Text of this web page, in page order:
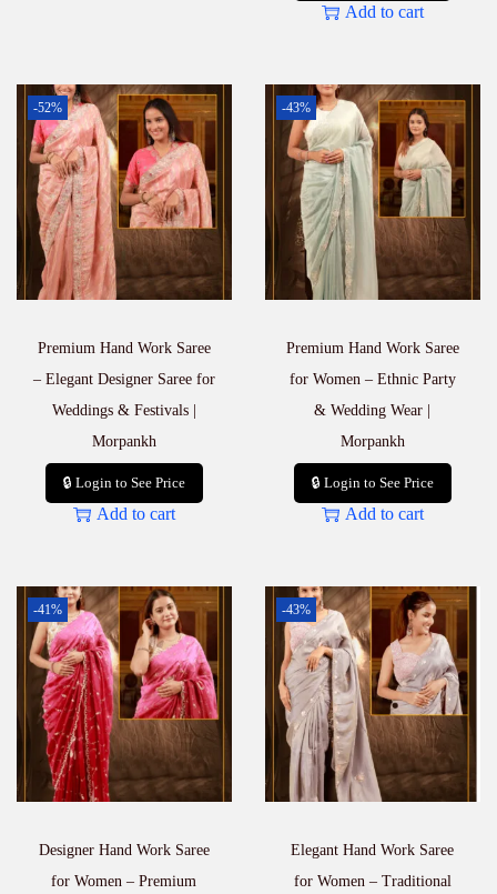
Add to cart
-52%
Premium Hand Work Saree
– Elegant Designer Saree for
Weddings & Festivals |
Morpankh
🔒 Login to See Price
Add to cart
-43%
Premium Hand Work Saree
for Women – Ethnic Party
& Wedding Wear |
Morpankh
🔒 Login to See Price
Add to cart
-41%
Designer Hand Work Saree
for Women – Premium
-43%
Elegant Hand Work Saree
for Women – Traditional